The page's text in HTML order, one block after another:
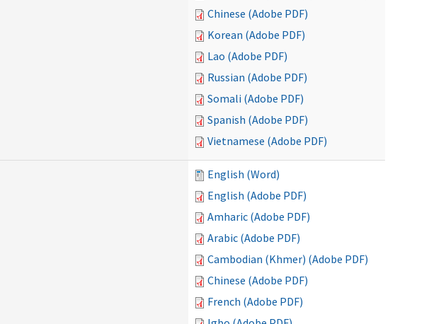
Chinese (Adobe PDF)
Korean (Adobe PDF)
Lao (Adobe PDF)
Russian (Adobe PDF)
Somali (Adobe PDF)
Spanish (Adobe PDF)
Vietnamese (Adobe PDF)
English (Word)
English (Adobe PDF)
Amharic (Adobe PDF)
Arabic (Adobe PDF)
Cambodian (Khmer) (Adobe PDF)
Chinese (Adobe PDF)
French (Adobe PDF)